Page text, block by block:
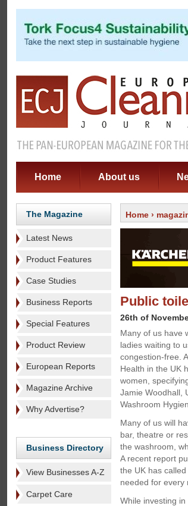
Home About us
The Magazine
Latest News
Product Features
Case Studies
Business Reports
Special Features
Product Review
European Reports
Magazine Archive
Why Advertise?
Business Directory
View Businesses A-Z
Carpet Care
Home ›
Public
26th of
Many of us have
ladies waiting to
congestion-free.
Health in the UK
women,
Jamie Woodhall,
Washroom
Many of us will
bar, theatre or
the washroom,
A recent report
the UK has
needed for every
While investing